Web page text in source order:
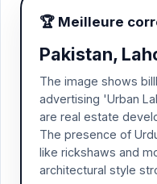
🏆 Meilleure
Pakistan,
The image shows
advertising 'Urban
are real estate
The presence of
like rickshaws and
architectural style